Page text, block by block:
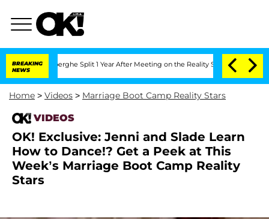
BREAKING
NEWS
Split 1 Year After Meeting on the Reality Show Senate
Home > Videos > Marriage Boot Camp Reality Stars
VIDEOS
OK! Exclusive: Jenni and Slade Learn
How to Dance!? Get a Peek at This
Week’s Marriage Boot Camp Reality
Stars